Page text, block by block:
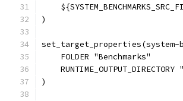
)
set_target_properties(system-
    FOLDER "Benchmarks"
RUNTIME_OUTPUT_DIRECTORY
)